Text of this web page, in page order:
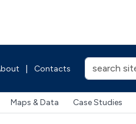
Contacts
Maps & Data Case Studies